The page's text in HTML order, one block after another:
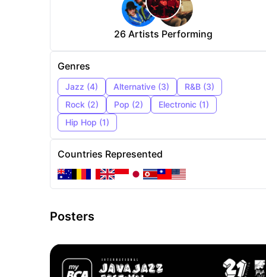
26 Artists Performing
Genres
Jazz (4) Alternative (3) R&B (3)
Rock (2) Pop (2) Electronic (1)
Hip Hop (1)
Countries Represented
Posters